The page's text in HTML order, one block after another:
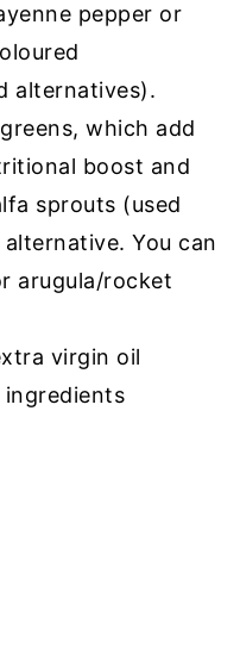
pepper or
alternatives).
which add
boost and
sprouts (used
You can
arugula/rocket
virgin oil